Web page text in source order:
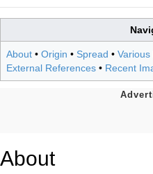
About • Origin • Spread • Various
External References • Recent
About